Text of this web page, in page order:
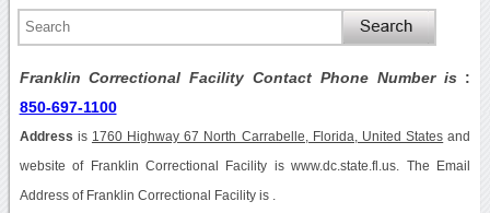
Franklin Correctional Facility Contact Phone Number is :
850-697-1100
Address is 1760 Highway 67 North Carrabelle, Florida, United States and
website of Franklin Correctional Facility is www.dc.state.fl.us. The Email
Address of Franklin Correctional Facility is .